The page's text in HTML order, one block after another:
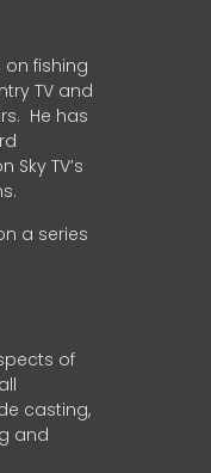
fishing
TV and
He has
Sky TV’s
a series
of
casting,
and